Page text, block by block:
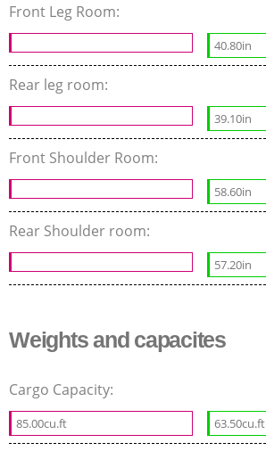
Front Leg Room:
40.80in
Rear leg room:
39.10in
Front Shoulder Room:
58.60in
Rear Shoulder room:
57.20in
Weights and capacites
Cargo Capacity:
85.00cu.ft 63.50cu.ft